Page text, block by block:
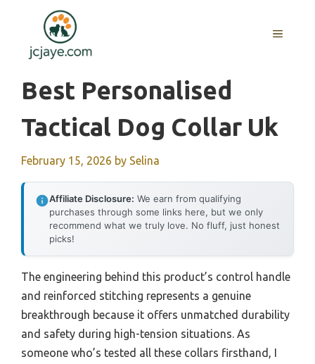
content
MENU
Best Personalised
Tactical Dog Collar Uk
February 15, 2026 by Selina
Affiliate Disclosure: We earn from qualifying
purchases through some links here, but we only
recommend what we truly love. No fluff, just honest
picks!
The engineering behind this product’s control handle
and reinforced stitching represents a genuine
breakthrough because it offers unmatched durability
and safety during high-tension situations. As
someone who’s tested all these collars firsthand, I